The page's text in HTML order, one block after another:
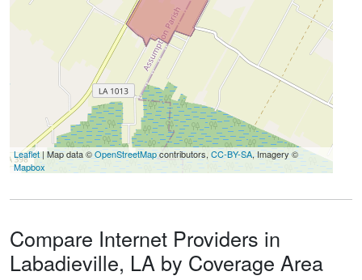
Leaflet | Map data ©OpenStreetMapcontributors, CC-BY-SA, Imagery ©
Mapbox
Compare Internet Providers in
Labadieville, LA by Coverage Area